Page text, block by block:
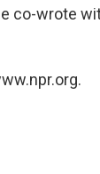
co-wrote